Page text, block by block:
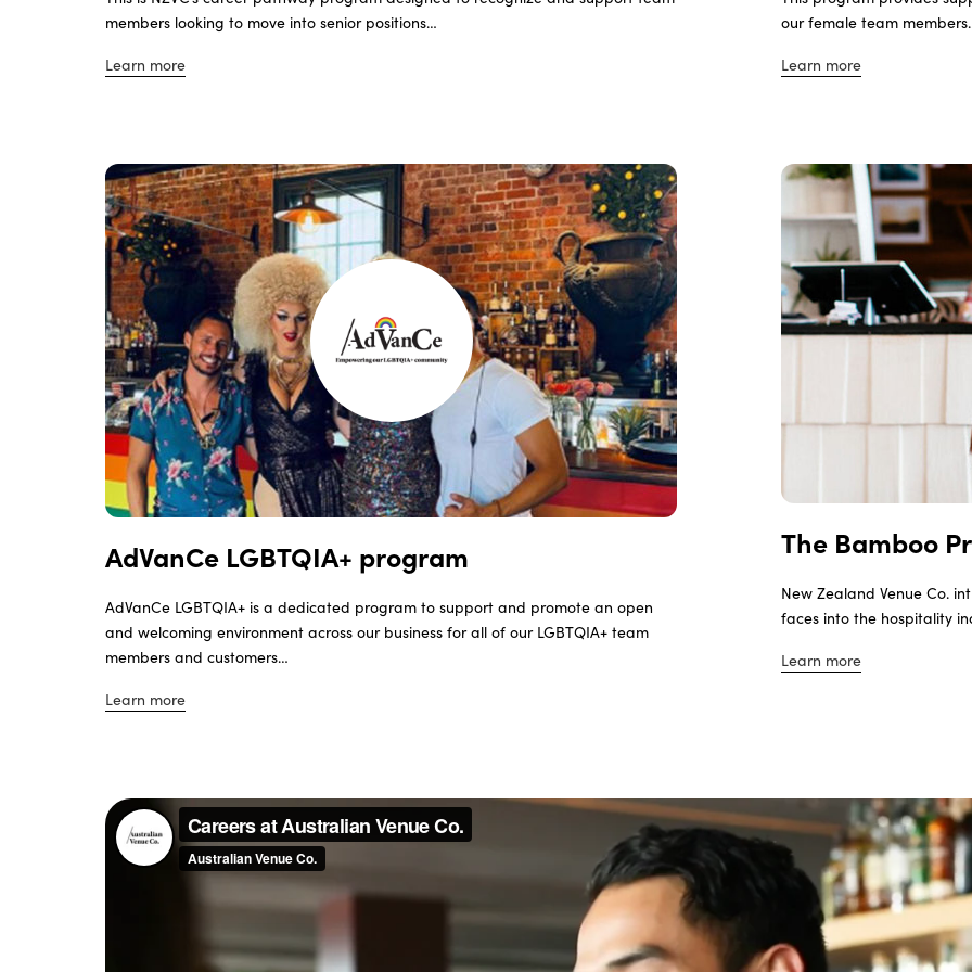
members looking to move into senior positions…
Learn more
our female team
Learn more
AdVanCe LGBTQIA+ program
AdVanCe LGBTQIA+ is a dedicated program to support and promote an open
and welcoming environment across our business for all of our LGBTQIA+ team
members and customers…
Learn more
The Bamboo
New Zealand Venue Co.
faces into the hospitality
Learn more